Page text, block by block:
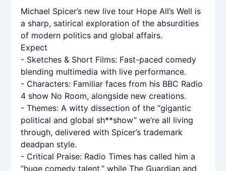
Michael Spicer’s new live tour Hope All’s Well is
a sharp, satirical exploration of the absurdities
of modern politics and global affairs.
Expect
- Sketches & Short Films: Fast-paced comedy
blending multimedia with live performance.
- Characters: Familiar faces from his BBC Radio
4 show No Room, alongside new creations.
- Themes: A witty dissection of the “gigantic
political and global sh**show” we’re all living
through, delivered with Spicer’s trademark
deadpan style.
- Critical Praise: Radio Times has called him a
“huge comedy talent,” while The Guardian and